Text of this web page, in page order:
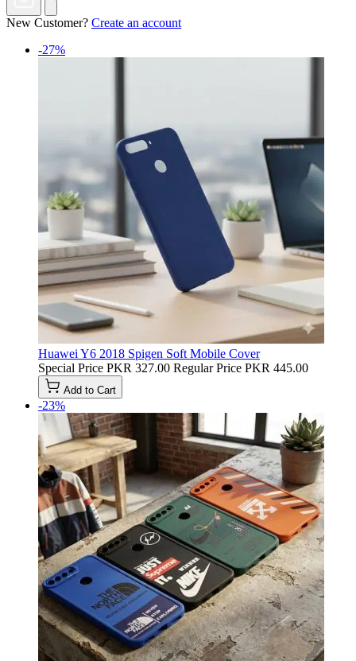
New Customer? Create an account
-27%
Huawei Y6 2018 Spigen Soft Mobile Cover
Special Price PKR 327.00 Regular Price PKR 445.00
Add to Cart
-23%